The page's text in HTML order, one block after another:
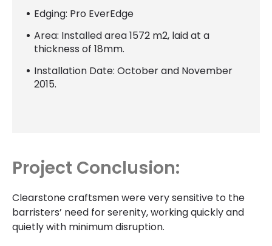
Edging: Pro EverEdge
Area: Installed area 1572 m2, laid at a
thickness of 18mm.
Installation Date: October and November
2015.
Project Conclusion:
Clearstone craftsmen were very sensitive to the
barristers’ need for serenity, working quickly and
quietly with minimum disruption.